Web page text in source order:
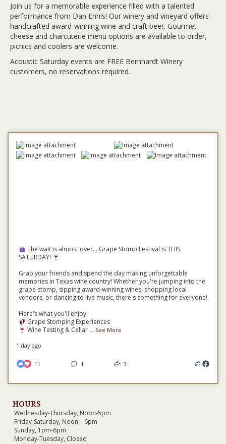
Join us for a memorable experience filled with a talented
performance from Dan Ennis! Our winery and vineyard offers
handcrafted award-winning wine and craft beer. Gourmet
cheese and charcuterie menu options are available to order,
picnics and coolers are welcome.
Acoustic Saturday events are FREE Bernhardt Winery
customers, no reservations required.
The wait is almost over... Grape Stomp Festival is THIS
SATURDAY!
Grab your friends and spend the day making unforgettable
memories in Texas wine country! Whether you're jumping into the
grape stomp, sipping award-winning wines, shopping local
vendors, or dancing to live music, there's something for everyone!
Here's what you'll enjoy:
Grape Stomping Experiences
Wine Tasting & Cellar ... See More
1 day ago
11 1 3
HOURS
Wednesday-Thursday, Noon-5pm
Friday-Saturday, Noon – 6pm
Sunday, 1pm-6pm
Monday-Tuesday, Closed